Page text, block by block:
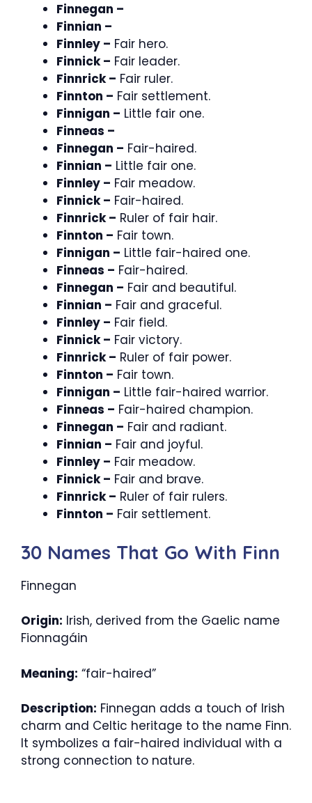
Finnegan –
Finnian –
Finnley – Fair hero.
Finnick – Fair leader.
Finnrick – Fair ruler.
Finnton – Fair settlement.
Finnigan – Little fair one.
Finneas –
Finnegan – Fair-haired.
Finnian – Little fair one.
Finnley – Fair meadow.
Finnick – Fair-haired.
Finnrick – Ruler of fair hair.
Finnton – Fair town.
Finnigan – Little fair-haired one.
Finneas – Fair-haired.
Finnegan – Fair and beautiful.
Finnian – Fair and graceful.
Finnley – Fair field.
Finnick – Fair victory.
Finnrick – Ruler of fair power.
Finnton – Fair town.
Finnigan – Little fair-haired warrior.
Finneas – Fair-haired champion.
Finnegan – Fair and radiant.
Finnian – Fair and joyful.
Finnley – Fair meadow.
Finnick – Fair and brave.
Finnrick – Ruler of fair rulers.
Finnton – Fair settlement.
30 Names That Go With Finn
Finnegan
Origin: Irish, derived from the Gaelic name
Fionnagáin
Meaning: “fair-haired”
Description: Finnegan adds a touch of Irish
charm and Celtic heritage to the name Finn.
It symbolizes a fair-haired individual with a
strong connection to nature.